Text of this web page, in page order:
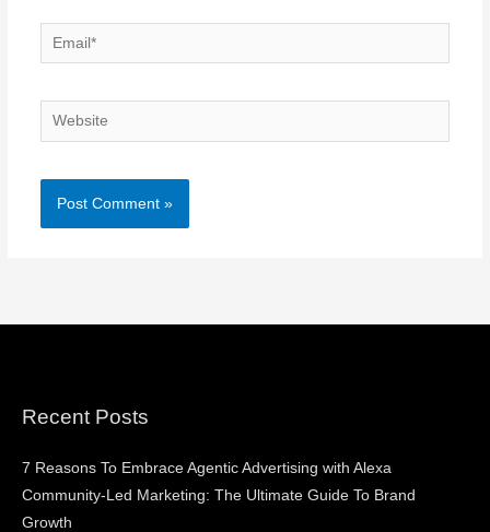
Email*
Website
Recent Posts
7 Reasons To Embrace Agentic Advertising with Alexa
Community-Led Marketing: The Ultimate Guide To Brand
Growth